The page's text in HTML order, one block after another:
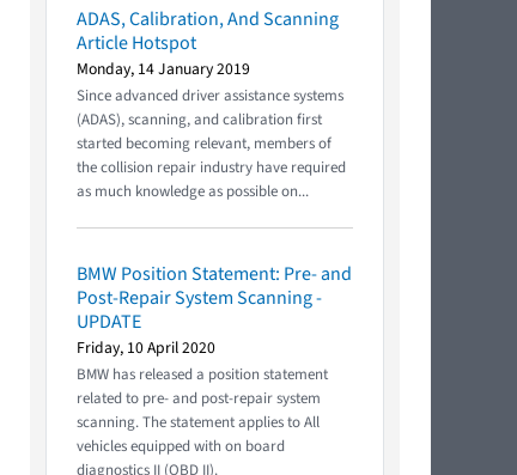
ADAS, Calibration, And Scanning
Article Hotspot
Monday, 14 January 2019
Since advanced driver assistance systems
(ADAS), scanning, and calibration first
started becoming relevant, members of
the collision repair industry have required
as much knowledge as possible on...
BMW Position Statement: Pre- and
Post-Repair System Scanning -
UPDATE
Friday, 10 April 2020
BMW has released a position statement
related to pre- and post-repair system
scanning. The statement applies to All
vehicles equipped with on board
diagnostics II (OBD II).